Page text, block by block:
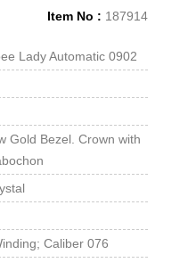
Item No : 187914
Lady Automatic 0902
Gold Bezel. Crown with
Caliber 076